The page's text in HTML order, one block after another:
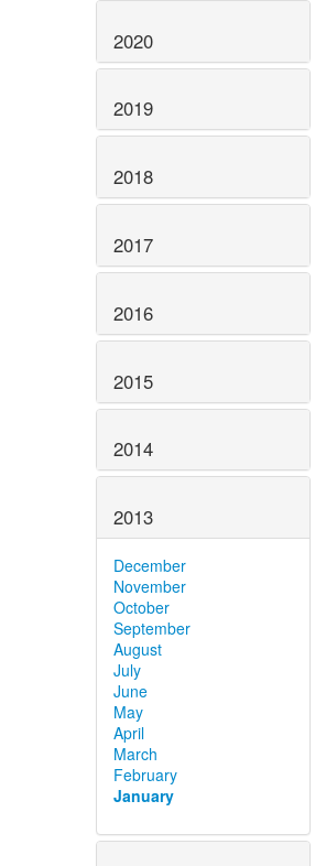
2020
2019
2018
2017
2016
2015
2014
2013
December
November
October
September
August
July
June
May
April
March
February
January